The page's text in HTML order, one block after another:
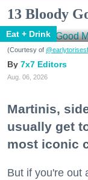
13 Bloody
Eat + Drink
(Courtesy of @earlytorisesf
7x7 Editors
Aug. 06, 2026
Martinis,
usually get
most iconic
But if you're out